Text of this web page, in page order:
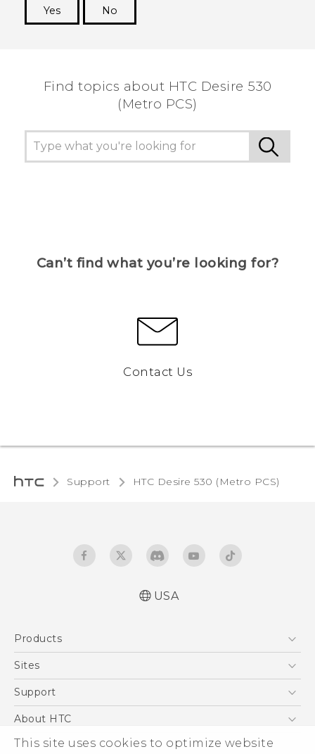
This site uses cookies to optimize website
Yes
No
Find topics about HTC Desire 530
(Metro PCS)
Can’t find what you’re looking for?
Contact Us
Support HTC Desire 530 (Metro PCS)‎
English - User manual
USA
Products
5G
VIVE
Sites
HTC Dev
Support
Support Center
Order Status
About HTC
ESG